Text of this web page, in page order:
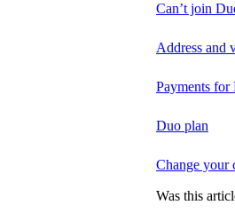
Can’t join
Address and
Payments for
Duo plan
Change your
Was this